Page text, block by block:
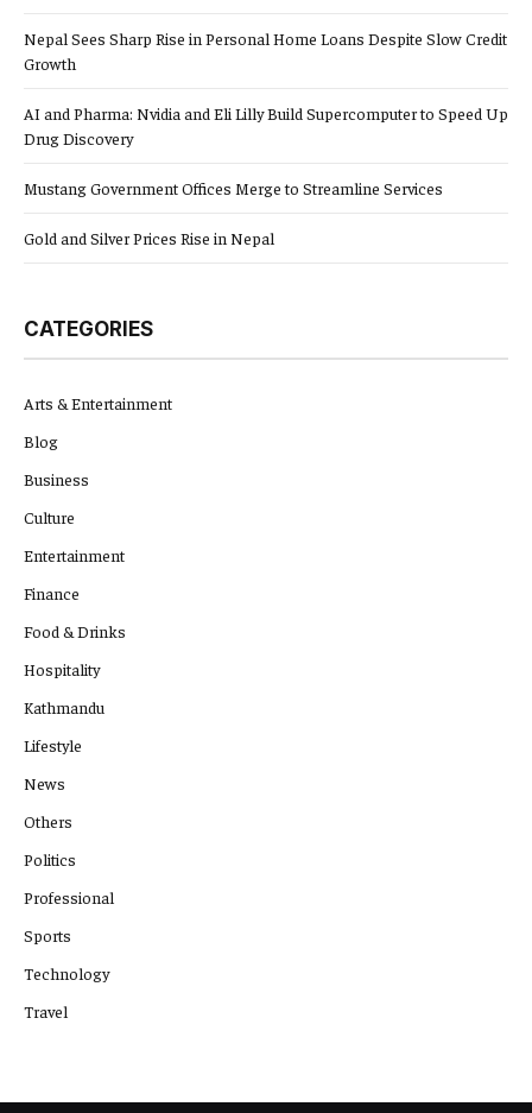
Nepal Sees Sharp Rise in Personal Home Loans Despite Slow Credit
Growth
AI and Pharma: Nvidia and Eli Lilly Build Supercomputer to Speed Up
Drug Discovery
Mustang Government Offices Merge to Streamline Services
Gold and Silver Prices Rise in Nepal
CATEGORIES
Arts & Entertainment
Blog
Business
Culture
Entertainment
Finance
Food & Drinks
Hospitality
Kathmandu
Lifestyle
News
Others
Politics
Professional
Sports
Technology
Travel